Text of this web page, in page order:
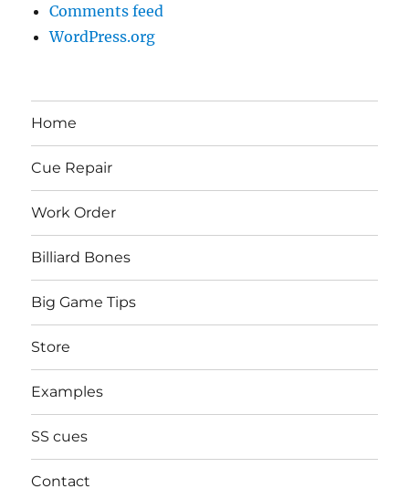
Comments feed
WordPress.org
Home
Cue Repair
Work Order
Billiard Bones
Big Game Tips
Store
Examples
SS cues
Contact